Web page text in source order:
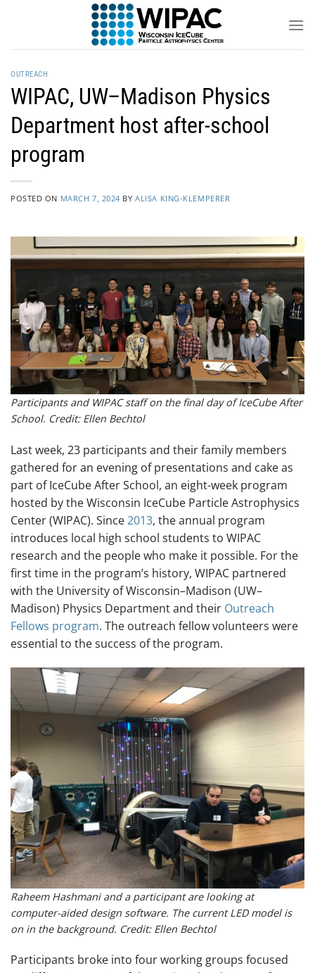
OUTREACH
WIPAC, UW–Madison Physics
Department host after-school
program
POSTED ON MARCH 7, 2024 BYALISA KING-KLEMPERER
Participants and WIPAC staff on the final day of IceCube After
School. Credit: Ellen Bechtol
Last week, 23 participants and their family members
gathered for an evening of presentations and cake as
part of IceCube After School, an eight-week program
hosted by the Wisconsin IceCube Particle Astrophysics
Center (WIPAC). Since2013, the annual program
introduces local high school students to WIPAC
research and the people who make it possible. For the
first time in the program’s history, WIPAC partnered
with the University of Wisconsin–Madison (UW–
Madison) Physics Department and their Outreach
Fellows program. The outreach fellow volunteers were
essential to the success of the program.
Raheem Hashmani and a participant are looking at
computer-aided design software. The current LED model is
on in the background. Credit: Ellen Bechtol
Participants broke into four working groups focused